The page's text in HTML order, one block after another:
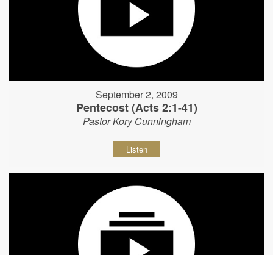
September 2, 2009
Pentecost (Acts 2:1-41)
Pastor Kory Cunningham
Listen